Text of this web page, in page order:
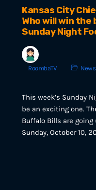
Kansas City
Who will win
Sunday Night
RoombaTV News
This week’s Sunday
be an exciting one.
Buffalo Bills are
Sunday, October 10,